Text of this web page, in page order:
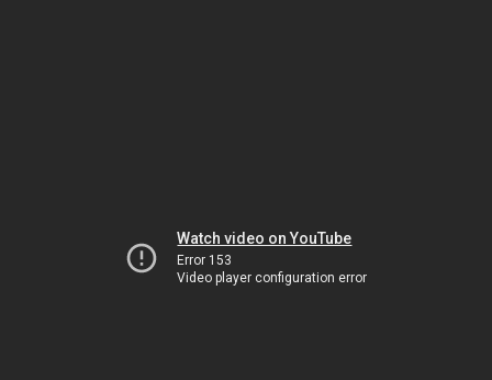
Watch video on YouTube
Error 153
Video player configuration error